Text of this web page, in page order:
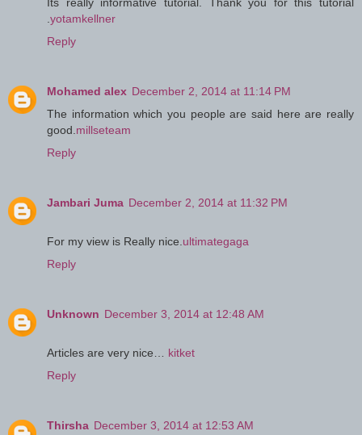
yotamkellner
Reply
Mohamed alex December 2, 2014 at 11:14 PM
The information which you people are said here are really
good. millseteam
Reply
Jambari Juma December 2, 2014 at 11:32 PM
For my view is Really nice. ultimategaga
Reply
Unknown December 3, 2014 at 12:48 AM
Articles are very nice… kitket
Reply
Thirsha December 3, 2014 at 12:53 AM